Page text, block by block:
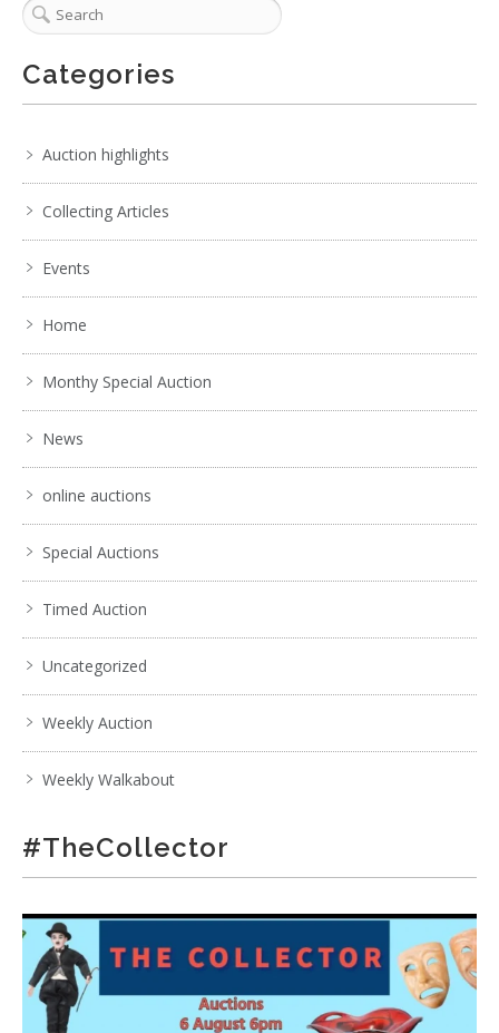
Categories
Auction highlights
Collecting Articles
Events
Home
Monthy Special Auction
News
online auctions
Special Auctions
Timed Auction
Uncategorized
Weekly Auction
Weekly Walkabout
#TheCollector